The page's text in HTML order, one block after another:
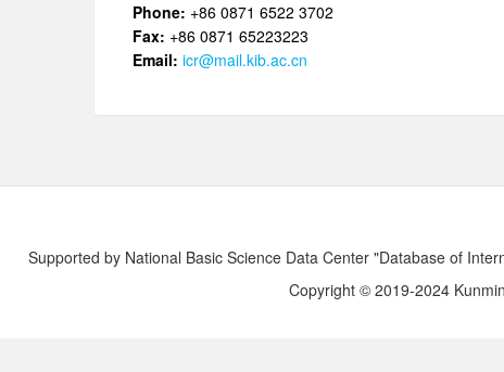
Phone: +86 0871 6522 3702
Fax: +86 0871 65223223
Email: icr@mail.kib.ac.cn
Supported by National Basic Science Data Center "Database of
Copyright © 2019-2024